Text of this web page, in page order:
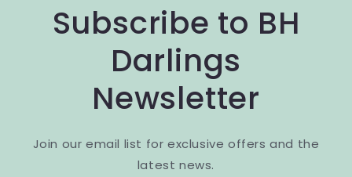
Subscribe to BH
Darlings
Newsletter
Join our email list for exclusive offers and the
latest news.